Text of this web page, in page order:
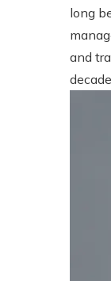
long
and